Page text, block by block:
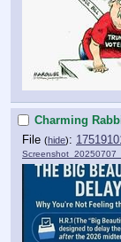
Charming
File (hide):